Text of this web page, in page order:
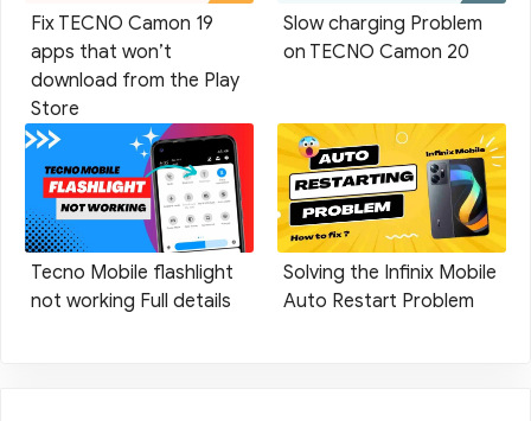
Fix TECNO Camon 19
apps that won’t
download from the Play
Store
Slow charging Problem
on TECNO Camon 20
Tecno Mobile flashlight
not working Full details
Solving the Infinix Mobile
Auto Restart Problem